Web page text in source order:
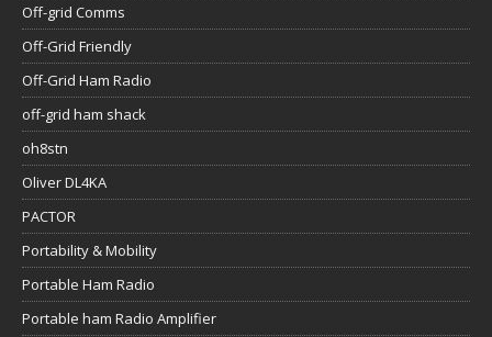
Off-grid Comms
Off-Grid Friendly
Off-Grid Ham Radio
off-grid ham shack
oh8stn
Oliver DL4KA
PACTOR
Portability & Mobility
Portable Ham Radio
Portable ham Radio Amplifier